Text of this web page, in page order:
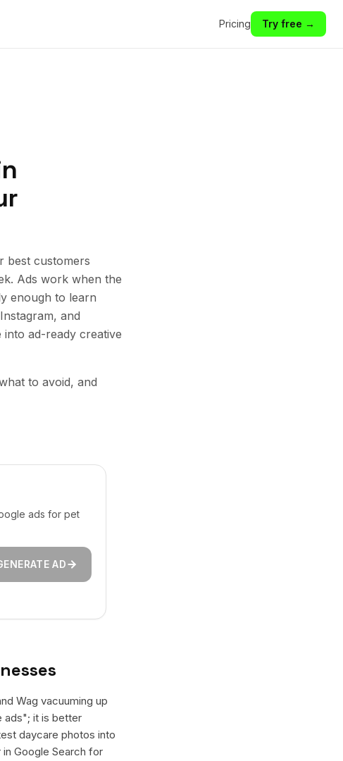
Pricing Try free →
best customers
Ads work when the
enough to learn
and
ad-ready creative
to avoid, and
ads for pet
AD
Wag vacuuming up
ads"; it is better
daycare photos into
Google Search for